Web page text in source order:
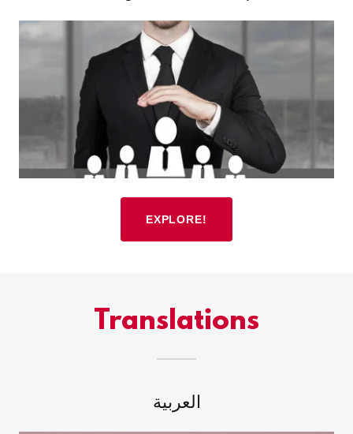
EXPLORE!
Translations
العربية